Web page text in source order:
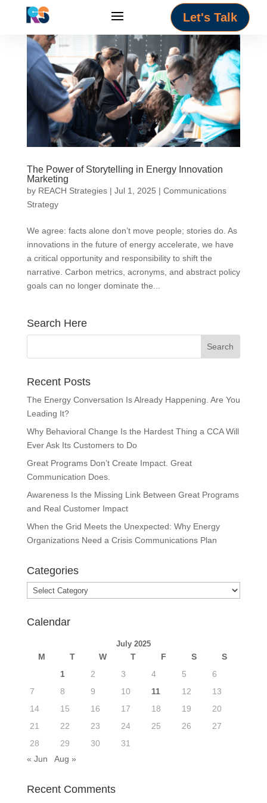
Let's Talk
The Power of Storytelling in Energy Innovation
Marketing
by REACH Strategies| Jul 1, 2025 | Communications
Strategy
We agree: facts alone don’t move people; stories do. As
innovations in the future of energy accelerate, we have
a critical opportunity and responsibility to shift the
narrative. Carbon metrics, acronyms, and abstract policy
goals can no longer dominate the...
Search Here
Recent Posts
The Energy Conversation Is Already Happening. Are You
Leading It?
Why Behavioral Change Is the Hardest Thing a CCA Will
Ever Ask Its Customers to Do
Great Programs Don’t Create Impact. Great
Communication Does.
Awareness Is the Missing Link Between Great Programs
and Real Customer Impact
When the Grid Meets the Unexpected: Why Energy
Organizations Need a Crisis Communications Plan
Categories
Categories
Calendar
July 2025
M T W T F S
S
1
2 3 4 5
6
7
8 9 10 11 12
13
14
15 16 17 18 19
20
21
22 23 24 25 26
27
28
29 30
31
« Jun
Aug »
Recent Comments